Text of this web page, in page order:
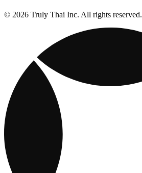
© 2026 Truly Thai Inc. All rights reserved.